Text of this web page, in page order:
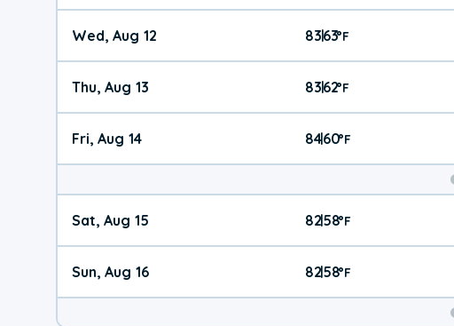
Wed, Aug 12 83|63°F
Thu, Aug 13 83|62°F
Fri, Aug 14 84|60°F
Sat, Aug 15 82|58°F
Sun, Aug 16 82|58°F